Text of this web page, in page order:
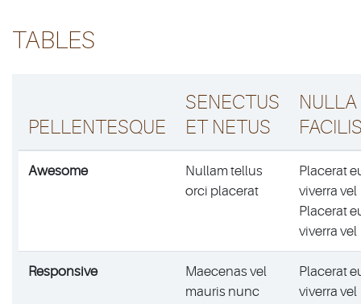
TABLES
PELLENTESQUE
SENECTUS
ET NETUS
NULLA
Awesome
Nullam tellus
orci placerat
Placerat
viverra vel
Placerat
viverra vel
Responsive
Maecenas vel
mauris nunc
Placerat
viverra vel